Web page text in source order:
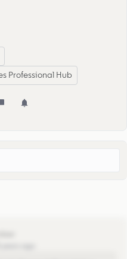
Professional Hub